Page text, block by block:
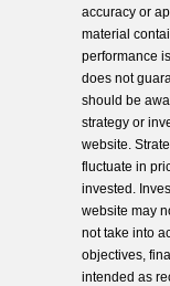
accuracy or
material
performance
does not
should be
strategy or
website.
fluctuate in
invested.
website may
not take into
objectives,
intended as